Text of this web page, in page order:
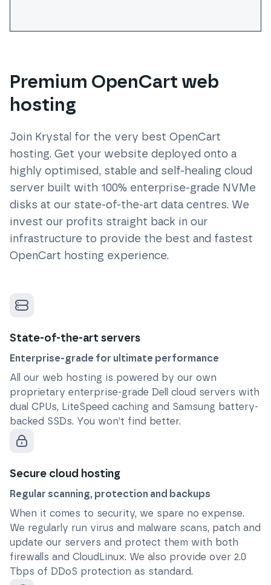
Premium OpenCart web
hosting
Join Krystal for the very best OpenCart
hosting. Get your website deployed onto a
highly optimised, stable and self-healing cloud
server built with 100% enterprise-grade NVMe
disks at our state-of-the-art data centres. We
invest our profits straight back in our
infrastructure to provide the best and fastest
OpenCart hosting experience.
State-of-the-art servers
Enterprise-grade for ultimate performance
All our web hosting is powered by our own
proprietary enterprise-grade Dell cloud servers with
dual CPUs, LiteSpeed caching and Samsung battery-
backed SSDs. You won’t find better.
Secure cloud hosting
Regular scanning, protection and backups
When it comes to security, we spare no expense.
We regularly run virus and malware scans, patch and
update our servers and protect them with both
firewalls and CloudLinux. We also provide over 2.0
Tbps of DDoS protection as standard.